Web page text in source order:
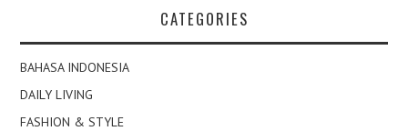
CATEGORIES
BAHASA INDONESIA
DAILY LIVING
FASHION & STYLE